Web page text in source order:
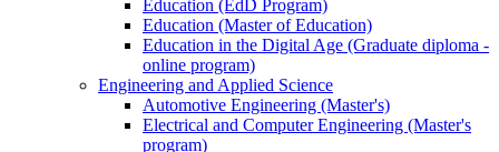
Education (EdD Program)
Education (Master of Education)
Education in the Digital Age (Graduate diploma -
online program)
Engineering and Applied Science
Automotive Engineering (Master's)
Electrical and Computer Engineering (Master's
program)